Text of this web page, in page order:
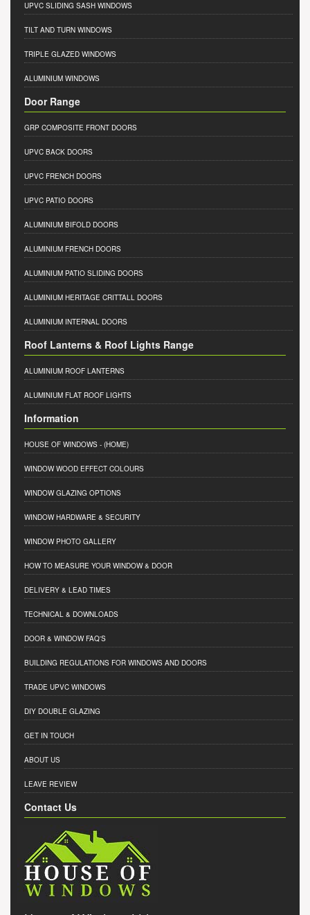
UPVC SLIDING SASH WINDOWS
TILT AND TURN WINDOWS
TRIPLE GLAZED WINDOWS
ALUMINIUM WINDOWS
Door Range
GRP COMPOSITE FRONT DOORS
UPVC BACK DOORS
UPVC FRENCH DOORS
UPVC PATIO DOORS
ALUMINIUM BIFOLD DOORS
ALUMINIUM FRENCH DOORS
ALUMINIUM PATIO SLIDING DOORS
ALUMINIUM HERITAGE CRITTALL DOORS
ALUMINIUM INTERNAL DOORS
Roof Lanterns & Roof Lights Range
ALUMINIUM ROOF LANTERNS
ALUMINIUM FLAT ROOF LIGHTS
Information
HOUSE OF WINDOWS - (HOME)
WINDOW WOOD EFFECT COLOURS
WINDOW GLAZING OPTIONS
WINDOW HARDWARE & SECURITY
WINDOW PHOTO GALLERY
HOW TO MEASURE YOUR WINDOW & DOOR
DELIVERY & LEAD TIMES
TECHNICAL & DOWNLOADS
DOOR & WINDOW FAQ'S
BUILDING REGULATIONS FOR WINDOWS AND DOORS
TRADE UPVC WINDOWS
DIY DOUBLE GLAZING
GET IN TOUCH
ABOUT US
LEAVE REVIEW
Contact Us